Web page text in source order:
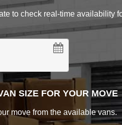
to check real-time availability
SIZE FOR YOUR MOVE
move from the available vans.